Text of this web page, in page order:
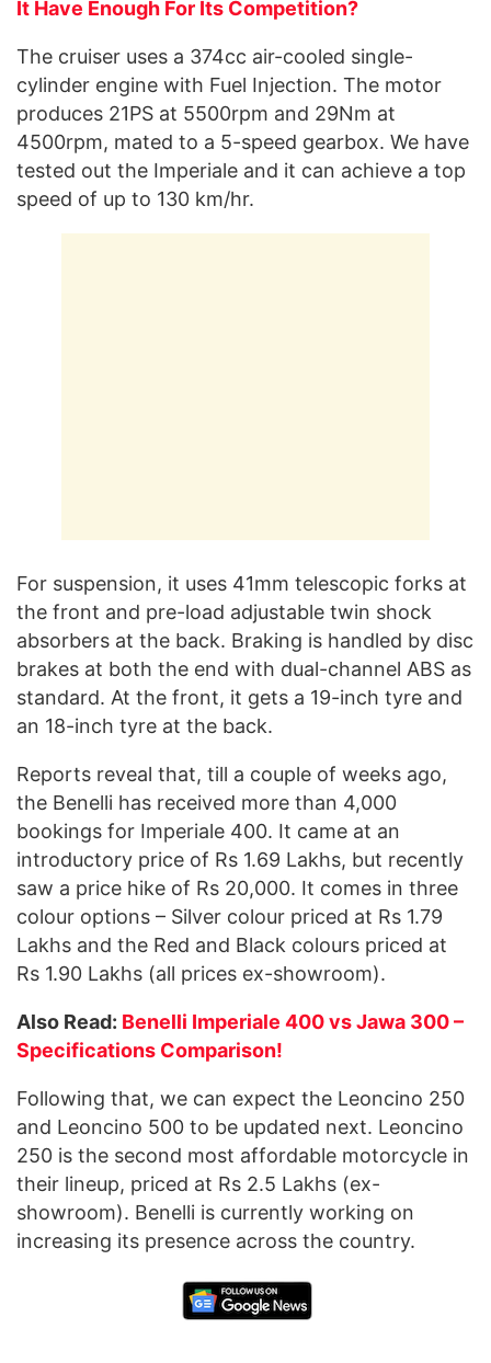
It Have Enough For Its Competition?
The cruiser uses a 374cc air-cooled single-
cylinder engine with Fuel Injection. The motor
produces 21PS at 5500rpm and 29Nm at
4500rpm, mated to a 5-speed gearbox. We have
tested out the Imperiale and it can achieve a top
speed of up to 130 km/hr.
For suspension, it uses 41mm telescopic forks at
the front and pre-load adjustable twin shock
absorbers at the back. Braking is handled by disc
brakes at both the end with dual-channel ABS as
standard. At the front, it gets a 19-inch tyre and
an 18-inch tyre at the back.
Reports reveal that, till a couple of weeks ago,
the Benelli has received more than 4,000
bookings for Imperiale 400. It came at an
introductory price of Rs 1.69 Lakhs, but recently
saw a price hike of Rs 20,000. It comes in three
colour options – Silver colour priced at Rs 1.79
Lakhs and the Red and Black colours priced at
Rs 1.90 Lakhs (all prices ex-showroom).
Also Read: Benelli Imperiale 400 vs Jawa 300 –
Specifications Comparison!
Following that, we can expect the Leoncino 250
and Leoncino 500 to be updated next. Leoncino
250 is the second most affordable motorcycle in
their lineup, priced at Rs 2.5 Lakhs (ex-
showroom). Benelli is currently working on
increasing its presence across the country.